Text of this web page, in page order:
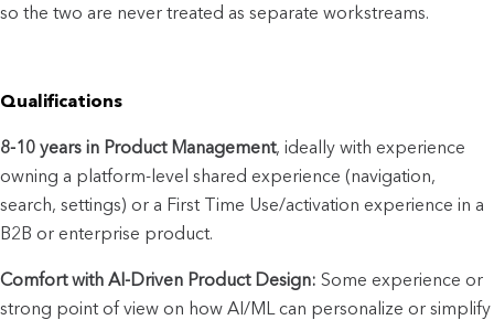
so the two are never treated as separate workstreams.
Qualifications
8-10 years in Product Management, ideally with experience
owning a platform-level shared experience (navigation,
search, settings) or a First Time Use/activation experience in a
B2B or enterprise product.
Comfort with AI-Driven Product Design: Some experience or
strong point of view on how AI/ML can personalize or simplify